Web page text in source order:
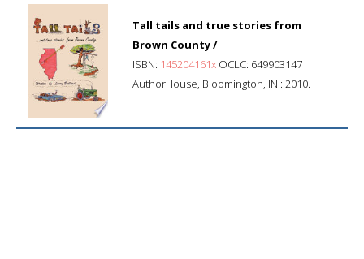
Tall tails and true stories from
Brown County /
ISBN: 145204161x OCLC: 649903147
AuthorHouse, Bloomington, IN : 2010.